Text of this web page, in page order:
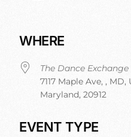
WHERE
The Dance Exchange
7117 Maple Ave, ,
Maryland, 20912
EVENT TYPE